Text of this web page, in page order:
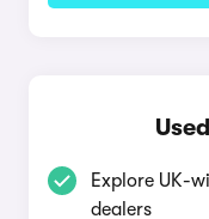
Explore UK-
dealers